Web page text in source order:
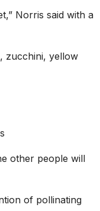
Norris said with a
zucchini, yellow
other people will
of pollinating